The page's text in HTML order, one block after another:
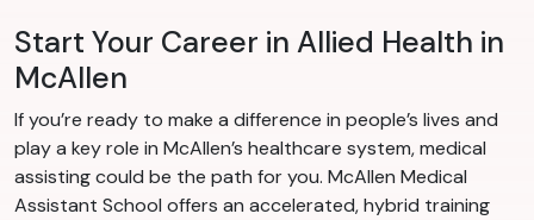
Start Your Career in Allied Health in
McAllen
If you’re ready to make a difference in people’s lives and
play a key role in McAllen’s healthcare system, medical
assisting could be the path for you. McAllen Medical
Assistant School offers an accelerated, hybrid training